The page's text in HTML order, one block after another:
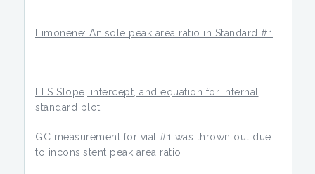
Limonene: Anisole peak area ratio in Standard #1
LLS Slope, intercept, and equation for internal
standard plot
GC measurement for vial #1 was thrown out due
to inconsistent peak area ratio